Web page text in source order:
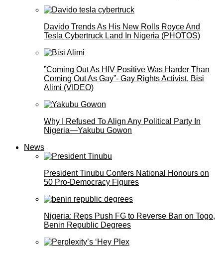
Davido Trends As His New Rolls Royce And
Tesla Cybertruck Land In Nigeria (PHOTOS)
”Coming Out As HIV Positive Was Harder Than
Coming Out As Gay”- Gay Rights Activist, Bisi
Alimi (VIDEO)
Why I Refused To Align Any Political Party In
Nigeria—Yakubu Gowon
News
President Tinubu Confers National Honours on
50 Pro-Democracy Figures
Nigeria: Reps Push FG to Reverse Ban on Togo,
Benin Republic Degrees